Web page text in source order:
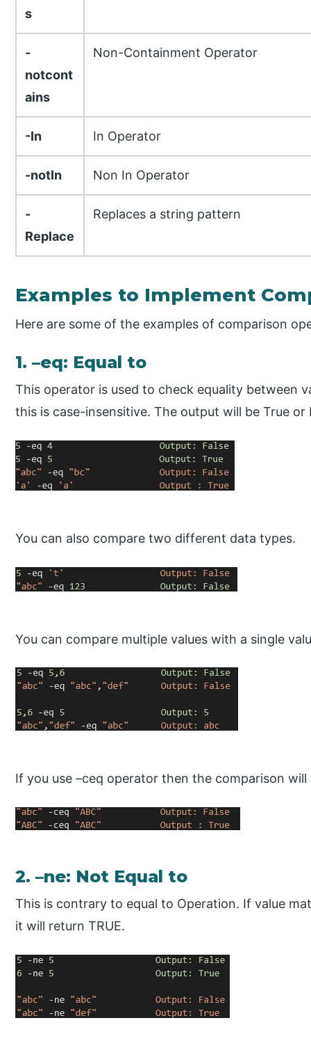
s
-
notcont
ains
Non-Containment Operator
-In In Operator
-notIn Non In Operator
-
Replace
Replaces a string pattern
Examples to Implement
Here are some of the examples of comparison
1. –eq: Equal to
This operator is used to check equality between
this is case-insensitive. The output will be True or
You can also compare two different data types.
You can compare multiple values with a single
If you use –ceq operator then the comparison will
2. –ne: Not Equal to
This is contrary to equal to Operation. If value
it will return TRUE.